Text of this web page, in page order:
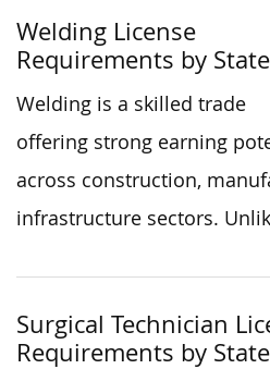
Welding License
Requirements by State
Welding is a skilled trade
offering strong earning
across construction,
infrastructure sectors.
Surgical Technician
Requirements by State